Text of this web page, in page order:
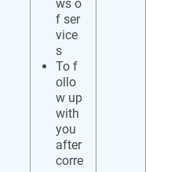
ws o
f ser
vice
s
To f
ollo
w up
with
you
after
corre